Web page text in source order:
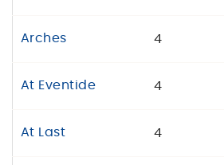
Arches 4
At Eventide 4
At Last 4